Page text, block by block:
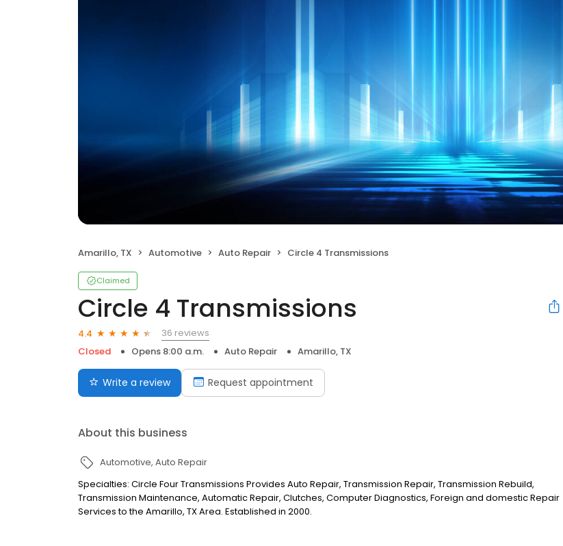
Amarillo, TX Automotive Auto Repair Circle 4 Transmissions
Claimed
Circle 4 Transmissions
4.4
36 reviews
Closed
Opens 8:00 a.m. Auto Repair Amarillo, TX
Write a review Request appointment
About this business
Automotive Auto Repair
Specialties: Circle Four Transmissions Provides Auto Repair, Transmission Repair, Transmission Rebuild,
Transmission Maintenance, Automatic Repair, Clutches, Computer Diagnostics, Foreign and domestic Repair
Services to the Amarillo, TX Area. Established in 2000.